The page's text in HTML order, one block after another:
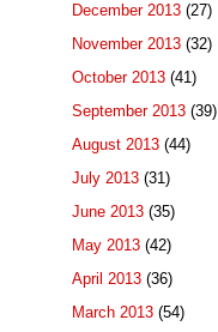
December 2013 (27)
November 2013 (32)
October 2013 (41)
September 2013 (39)
August 2013 (44)
July 2013 (31)
June 2013 (35)
May 2013 (42)
April 2013 (36)
March 2013 (54)